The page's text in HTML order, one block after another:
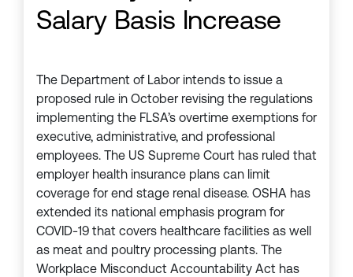
Salary Basis Increase
The Department of Labor intends to issue a
proposed rule in October revising the regulations
implementing the FLSA’s overtime exemptions for
executive, administrative, and professional
employees. The US Supreme Court has ruled that
employer health insurance plans can limit
coverage for end stage renal disease. OSHA has
extended its national emphasis program for
COVID-19 that covers healthcare facilities as well
as meat and poultry processing plants. The
Workplace Misconduct Accountability Act has